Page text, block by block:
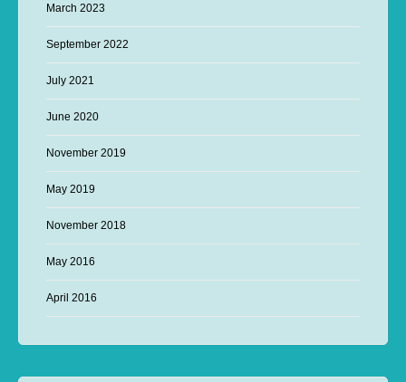
March 2023
September 2022
July 2021
June 2020
November 2019
May 2019
November 2018
May 2016
April 2016